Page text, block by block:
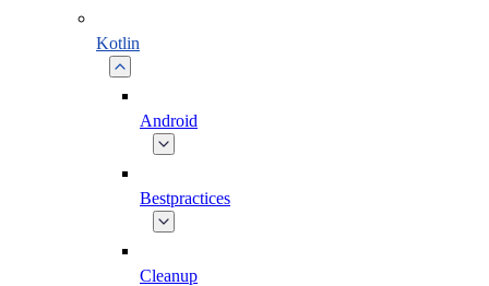
Kotlin
Android
Bestpractices
Cleanup